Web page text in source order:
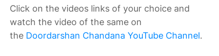
Click on the videos links of your choice and
watch the video of the same on
the Doordarshan Chandana YouTube Channel.